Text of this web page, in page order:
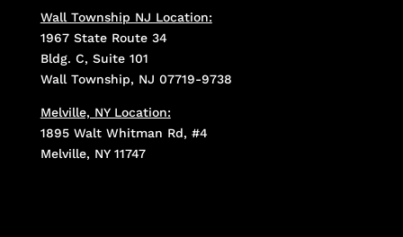
Wall Township NJ Location:
1967 State Route 34
Bldg. C, Suite 101
Wall Township, NJ 07719-9738
Melville, NY Location:
1895 Walt Whitman Rd, #4
Melville, NY 11747